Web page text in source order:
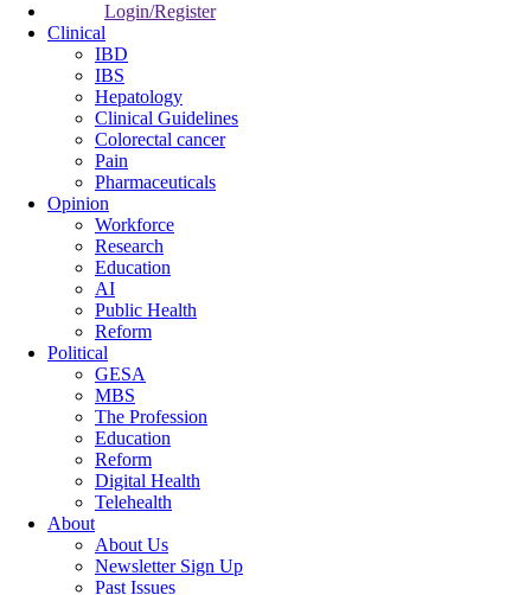
Login/Register
Clinical
IBD
IBS
Hepatology
Clinical Guidelines
Colorectal cancer
Pain
Pharmaceuticals
Opinion
Workforce
Research
Education
AI
Public Health
Reform
Political
GESA
MBS
The Profession
Education
Reform
Digital Health
Telehealth
About
About Us
Newsletter Sign Up
Past Issues